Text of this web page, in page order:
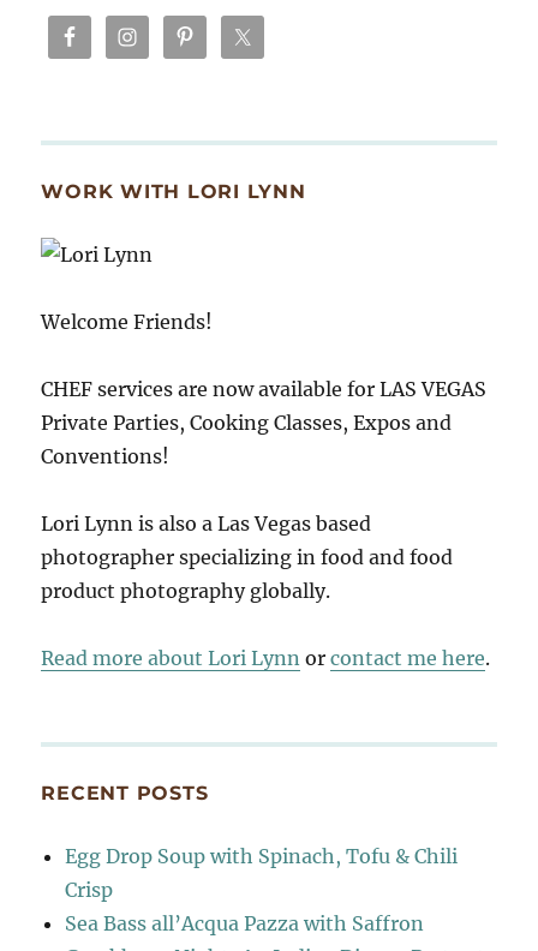
WORK WITH LORI LYNN
Welcome Friends!
CHEF services are now available for LAS VEGAS
Private Parties, Cooking Classes, Expos and
Conventions!
Lori Lynn is also a Las Vegas based
photographer specializing in food and food
product photography globally.
Read more about Lori Lynn orcontact me here.
RECENT POSTS
Egg Drop Soup with Spinach, Tofu & Chili
Crisp
Sea Bass all’Acqua Pazza with Saffron